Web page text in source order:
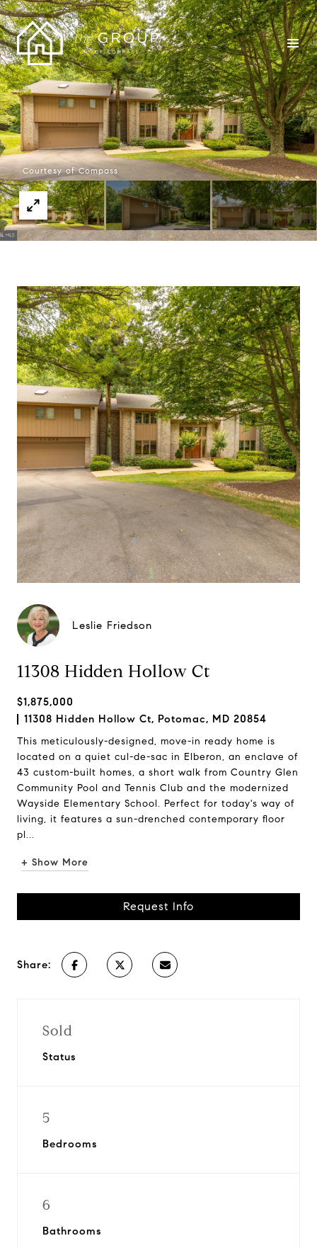
Courtesy of Compass
Leslie Friedson
11308 Hidden Hollow Ct
$1,875,000
11308 Hidden Hollow Ct, Potomac, MD 20854
This meticulously-designed, move-in ready home is
located on a quiet cul-de-sac in Elberon, an enclave of
43 custom-built homes, a short walk from Country Glen
Community Pool and Tennis Club and the modernized
Wayside Elementary School. Perfect for today's way of
living, it features a sun-drenched contemporary floor
pl...
+ Show More
Request Info
Share:
Sold
Status
5
Bedrooms
6
Bathrooms